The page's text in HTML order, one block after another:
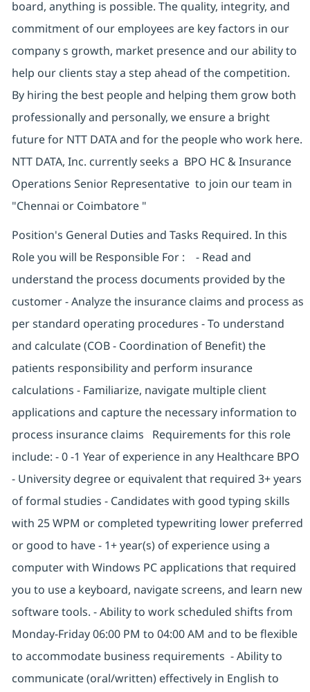
board, anything is possible. The quality, integrity, and
commitment of our employees are key factors in our
company s growth, market presence and our ability to
help our clients stay a step ahead of the competition.
By hiring the best people and helping them grow both
professionally and personally, we ensure a bright
future for NTT DATA and for the people who work here.
NTT DATA, Inc. currently seeks a BPO HC & Insurance
Operations Senior Representative to join our team in
"Chennai or Coimbatore "
Position's General Duties and Tasks Required. In this
Role you will be Responsible For : - Read and
understand the process documents provided by the
customer - Analyze the insurance claims and process as
per standard operating procedures - To understand
and calculate (COB - Coordination of Benefit) the
patients responsibility and perform insurance
calculations - Familiarize, navigate multiple client
applications and capture the necessary information to
process insurance claims Requirements for this role
include: - 0 -1 Year of experience in any Healthcare BPO
- University degree or equivalent that required 3+ years
of formal studies - Candidates with good typing skills
with 25 WPM or completed typewriting lower preferred
or good to have - 1+ year(s) of experience using a
computer with Windows PC applications that required
you to use a keyboard, navigate screens, and learn new
software tools. - Ability to work scheduled shifts from
Monday-Friday 06:00 PM to 04:00 AM and to be flexible
to accommodate business requirements - Ability to
communicate (oral/written) effectively in English to